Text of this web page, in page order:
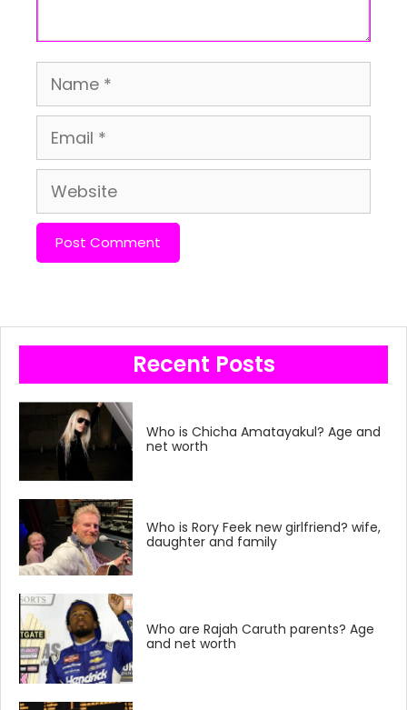
Name
Email
Website
Recent Posts
Who is Chicha Amatayakul? Age and
net worth
Who is Rory Feek new girlfriend? wife,
daughter and family
Who are Rajah Caruth parents? Age
and net worth